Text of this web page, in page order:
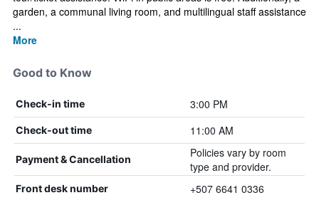
garden, a communal living room, and multilingual staff assistance
...
More
Good to Know
Check-in time 3:00 PM
Check-out time 11:00 AM
Payment & Cancellation
Policies vary by room
type and provider.
Front desk number +507 6641 0336